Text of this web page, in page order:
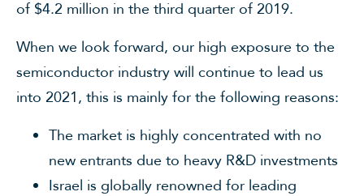
of $4.2 million in the third quarter of 2019.
When we look forward, our high exposure to the
semiconductor industry will continue to lead us
into 2021, this is mainly for the following reasons:
The market is highly concentrated with no
new entrants due to heavy R&D investments
Israel is globally renowned for leading